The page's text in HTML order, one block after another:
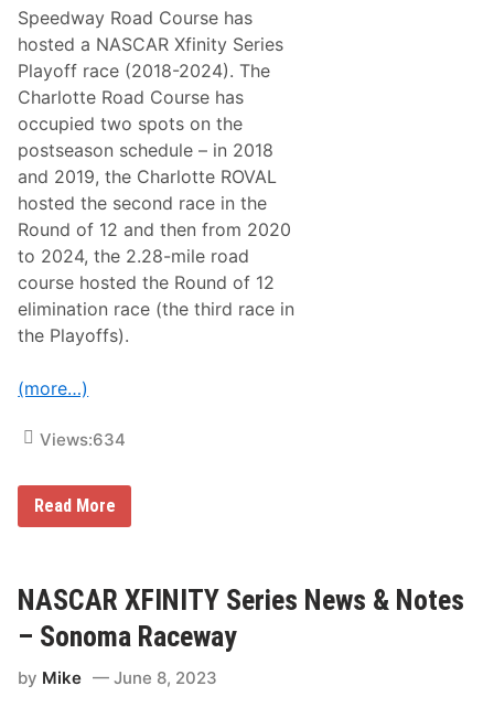
u
n
d
o
f
8
o
n
L
a
s
V
e
g
a
s
Speedway Road Course has
hosted a NASCAR Xfinity Series
Playoff race (2018-2024). The
Charlotte Road Course has
occupied two spots on the
postseason schedule – in 2018
and 2019, the Charlotte ROVAL
hosted the second race in the
Round of 12 and then from 2020
to 2024, the 2.28-mile road
course hosted the Round of 12
elimination race (the third race in
the Playoffs).
(more…)
Views:634
N
A
R
X
i
Read More
NASCAR XFINITY Series News & Notes
– Sonoma Raceway
by Mike June 8, 2023